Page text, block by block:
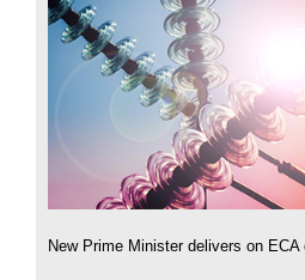
New Prime Minister delivers on